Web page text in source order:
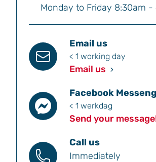
Monday to Friday 8:30am -
Email us
< 1 working day
Email us
Facebook
< 1 werkdag
Send your
Call us
Immediately